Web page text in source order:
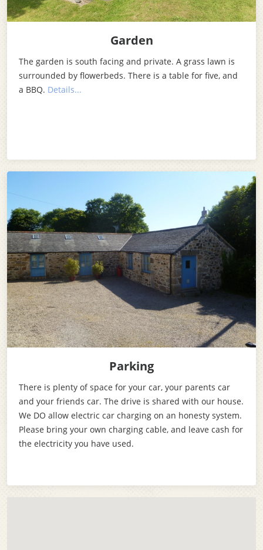
Garden
The garden is south facing and private. A grass lawn is
surrounded by flowerbeds. There is a table for five, and
a BBQ. Details...
Parking
There is plenty of space for your car, your parents car
and your friends car. The drive is shared with our house.
We DO allow electric car charging on an honesty system.
Please bring your own charging cable, and leave cash for
the electricity you have used.